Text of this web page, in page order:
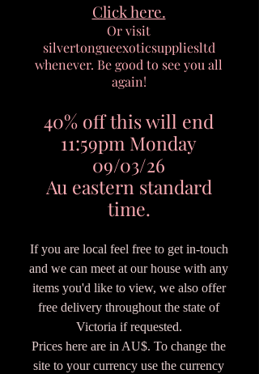
Click here.
Or visit
silvertongueexoticsuppliesltd
whenever. Be good to see you all
again!
40% off this will end
11:59pm Monday
09/03/26
Au eastern standard
time.
If you are local feel free to get in-touch
and we can meet at our house with any
items you'd like to view, we also offer
free delivery throughout the state of
Victoria if requested.
Prices here are in AU$. To change the
site to your currency use the currency